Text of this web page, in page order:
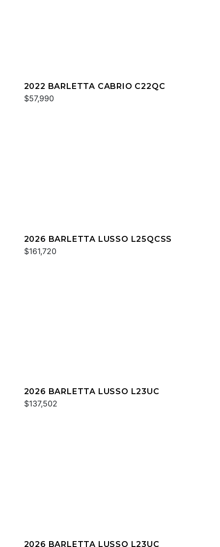
2022 BARLETTA CABRIO C22QC
$57,990
2026 BARLETTA LUSSO L25QCSS
$161,720
2026 BARLETTA LUSSO L23UC
$137,502
2026 BARLETTA LUSSO L23UC